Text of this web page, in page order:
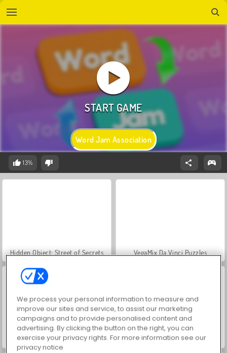
Word Jam Association
13%
Hidden Object: Street of Secrets VegaMix Da Vinci Puzzles
ASMR Makeover & Makeup Studio World War 2 Shooter
We process your personal information to measure and
improve our sites and service, to assist our marketing
campaigns and to provide personalised content and
advertising. By clicking the button on the right, you can
exercise your privacy rights. For more information see our
privacy notice